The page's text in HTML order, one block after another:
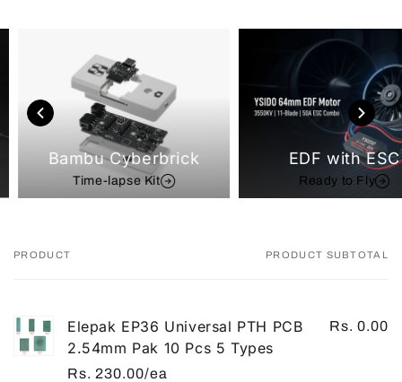
Bambu Cyberbrick
Time-lapse Kit
EDF with ESC
Ready to Fly
Your
PRODUCT PRODUCT SUBTOTAL
Elepak EP36 Universal PTH PCB
2.54mm Pak 10 Pcs 5 Types
Rs. 230.00/ea
Rs. 0.00